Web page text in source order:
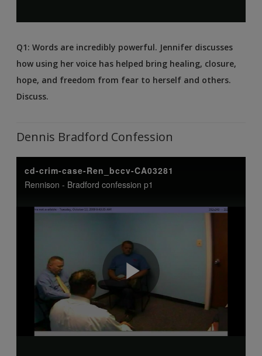
Q1: Words are incredibly powerful. Jennifer discusses
how using her voice has helped bring healing, closure,
hope, and freedom from fear to herself and others.
Discuss.
Dennis Bradford Confession